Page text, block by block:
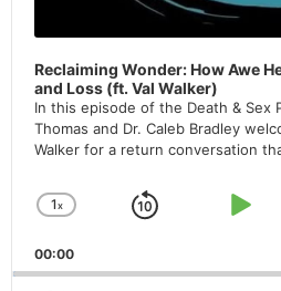
Reclaiming Wonder: How Awe
and Loss (ft. Val Walker)
In this episode of the Death & Sex
Thomas and Dr. Caleb Bradley
Walker for a return conversation
Change
Rate
1x
Skip
Play
00:00